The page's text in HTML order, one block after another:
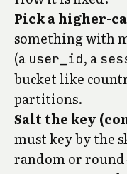
Pick a higher-
something with
(a user_id, a
bucket like
partitions.
Salt the key
must key by the
random or